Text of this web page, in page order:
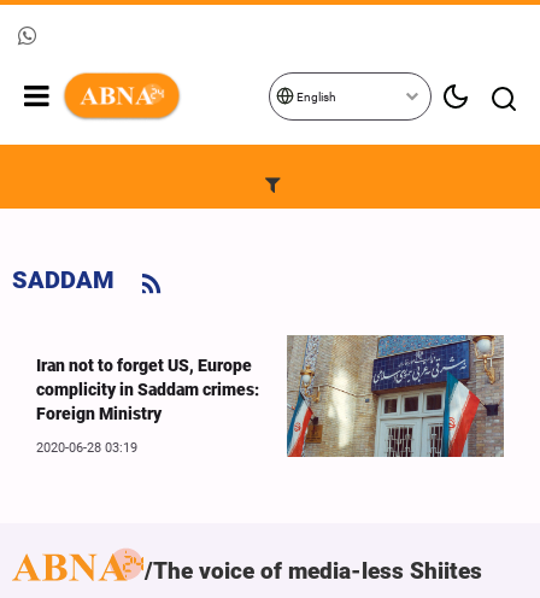
English
SADDAM
Iran not to forget US, Europe
complicity in Saddam crimes:
Foreign Ministry
2020-06-28 03:19
The voice of media-less Shiites